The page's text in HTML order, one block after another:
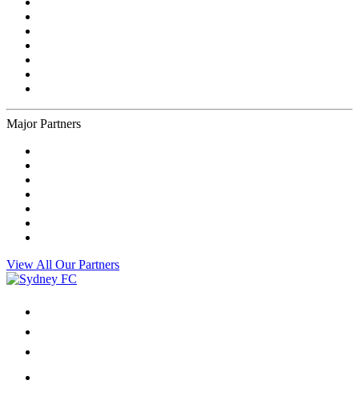
Major Partners
View All Our Partners